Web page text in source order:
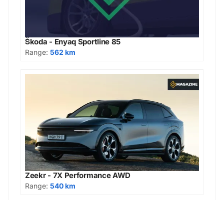
Škoda - Enyaq Sportline 85
Range: 562 km
Zeekr - 7X Performance AWD
Range: 540 km